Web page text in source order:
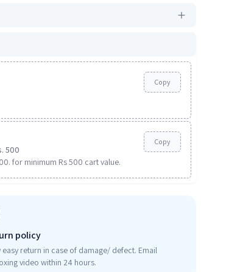
Copy
500
for minimum Rs 500 cart value.
Copy
policy
easy return in case of damage/ defect. Email
video within 24 hours.